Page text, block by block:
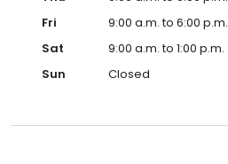
Fri
9:00 a.m. to 6:00 p.m.
Sat
9:00 a.m. to 1:00 p.m.
Sun
Closed